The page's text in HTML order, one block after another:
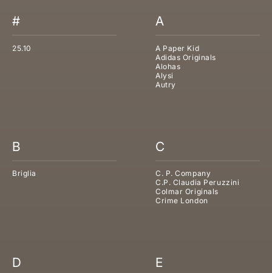
#
25.10
A
A Paper Kid
Adidas Originals
Alohas
Alysi
Autry
B
Briglia
C
C. P. Company
C.P. Claudia Peruzzini
Colmar Originals
Crime London
D E